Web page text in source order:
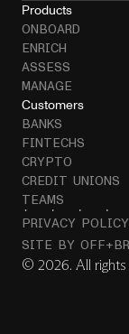
Products
ONBOARD
ENRICH
ASSESS
MANAGE
Customers
BANKS
FINTECHS
CRYPTO
CREDIT UNIONS
TEAMS
© 2026. All
PRIVACY POLICY
SITE BY